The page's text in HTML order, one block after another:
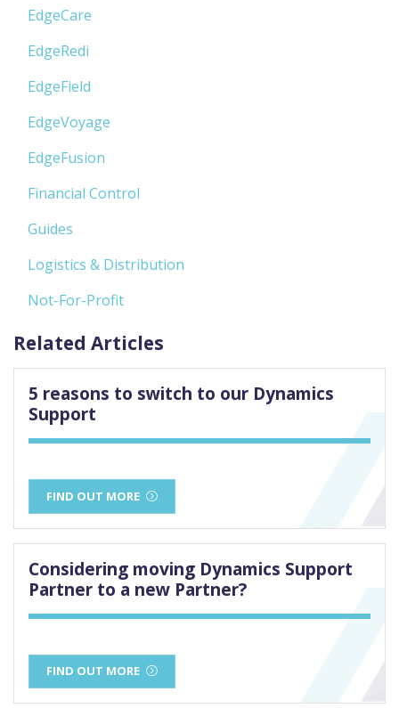
EdgeCare
EdgeRedi
EdgeField
EdgeVoyage
EdgeFusion
Financial Control
Guides
Logistics & Distribution
Not-For-Profit
Related Articles
5 reasons to switch to our Dynamics
Support
FIND OUT MORE
Considering moving Dynamics Support
Partner to a new Partner?
FIND OUT MORE